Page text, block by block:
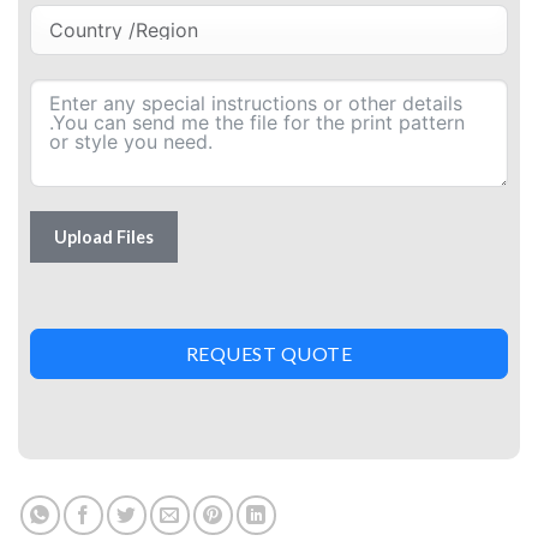
Upload Files
REQUEST QUOTE